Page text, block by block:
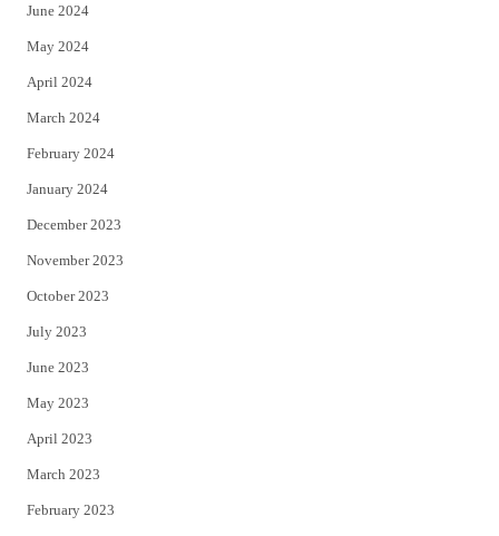
June 2024
May 2024
April 2024
March 2024
February 2024
January 2024
December 2023
November 2023
October 2023
July 2023
June 2023
May 2023
April 2023
March 2023
February 2023